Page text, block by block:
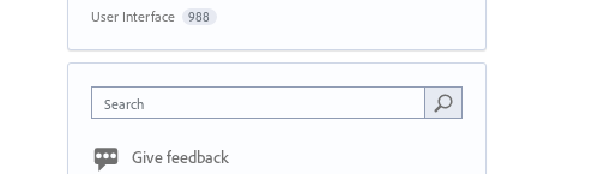
User Interface 988
Search
Give feedback